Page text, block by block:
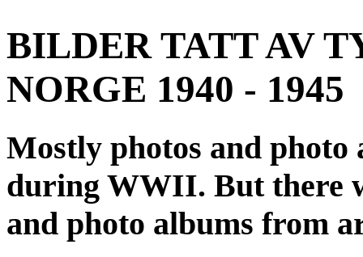
BILDER TATT AV
NORGE 1940 - 1945
Mostly photos and
during WWII. But there
and photo albums from